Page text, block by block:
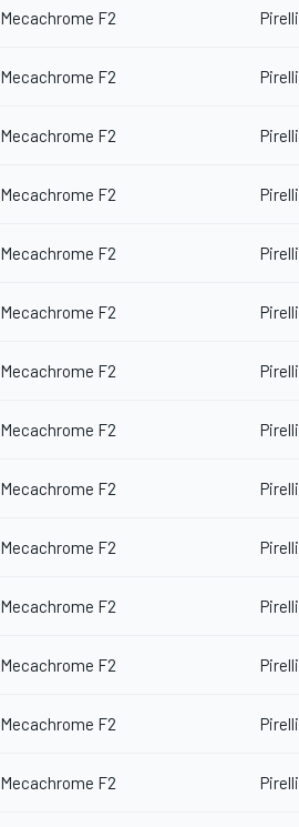
Mecachrome F2 Pirelli
Mecachrome F2 Pirelli
Mecachrome F2 Pirelli
Mecachrome F2 Pirelli
Mecachrome F2 Pirelli
Mecachrome F2 Pirelli
Mecachrome F2 Pirelli
Mecachrome F2 Pirelli
Mecachrome F2 Pirelli
Mecachrome F2 Pirelli
Mecachrome F2 Pirelli
Mecachrome F2 Pirelli
Mecachrome F2 Pirelli
Mecachrome F2 Pirelli